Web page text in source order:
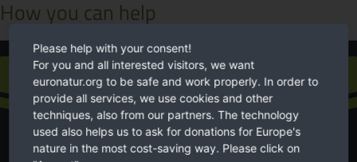
How you can help
Donation
Please help with your consent!
For you and all interested visitors, we want
euronatur.org to be safe and work properly. In order to
provide all services, we use cookies and other
techniques, also from our partners. The technology
used also helps us to ask for donations for Europe's
nature in the most cost-saving way. Please click on